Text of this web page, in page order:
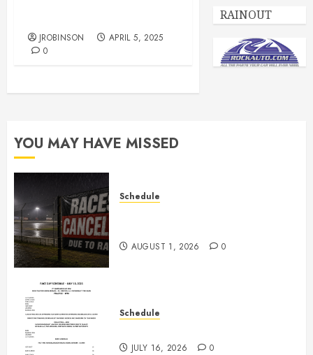
JROBINSON
APRIL 5, 2025
0
RAINOUT
YOU MAY HAVE MISSED
Schedule
AUGUST 1, 2026 0
Schedule
JULY 16, 2026 0